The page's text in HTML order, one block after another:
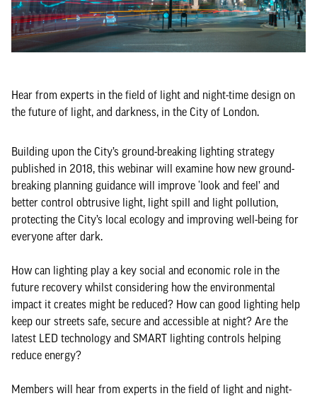
Hear from experts in the field of light and night-time design on
the future of light, and darkness, in the City of London.
Building upon the City’s ground-breaking lighting strategy
published in 2018, this webinar will examine how new ground-
breaking planning guidance will improve ‘look and feel’ and
better control obtrusive light, light spill and light pollution,
protecting the City’s local ecology and improving well-being for
everyone after dark.
How can lighting play a key social and economic role in the
future recovery whilst considering how the environmental
impact it creates might be reduced? How can good lighting help
keep our streets safe, secure and accessible at night? Are the
latest LED technology and SMART lighting controls helping
reduce energy?
Members will hear from experts in the field of light and night-